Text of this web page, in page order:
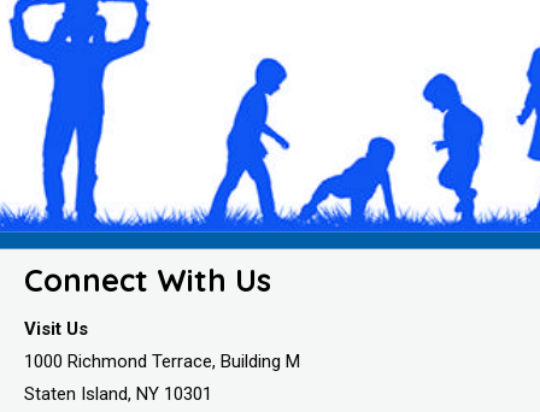
Connect With Us
Visit Us
1000 Richmond Terrace, Building M
Staten Island, NY 10301